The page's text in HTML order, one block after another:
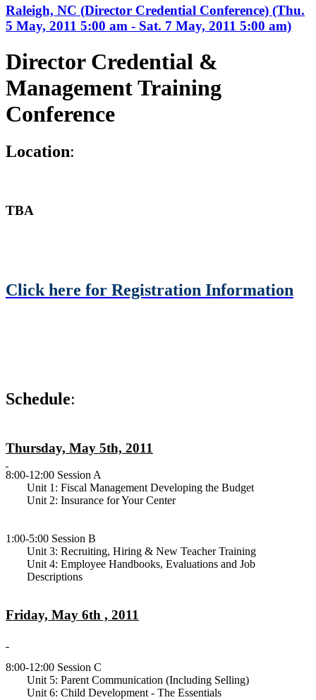
Raleigh, NC (Director Credential Conference) (Thu.
5 May, 2011 5:00 am - Sat. 7 May, 2011 5:00 am)
Director Credential &
Management Training
Conference
Location:
TBA
Click here for Registration Information
Schedule:
Thursday, May 5th, 2011
8:00-12:00 Session A
Unit 1: Fiscal Management Developing the Budget
Unit 2: Insurance for Your Center
1:00-5:00 Session B
Unit 3: Recruiting, Hiring & New Teacher Training
Unit 4: Employee Handbooks, Evaluations and Job
Descriptions
Friday, May 6th , 2011
8:00-12:00 Session C
Unit 5: Parent Communication (Including Selling)
Unit 6: Child Development - The Essentials